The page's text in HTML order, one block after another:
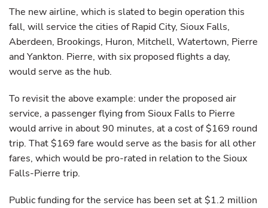
The new airline, which is slated to begin operation this
fall, will service the cities of Rapid City, Sioux Falls,
Aberdeen, Brookings, Huron, Mitchell, Watertown, Pierre
and Yankton. Pierre, with six proposed flights a day,
would serve as the hub.
To revisit the above example: under the proposed air
service, a passenger flying from Sioux Falls to Pierre
would arrive in about 90 minutes, at a cost of $169 round
trip. That $169 fare would serve as the basis for all other
fares, which would be pro-rated in relation to the Sioux
Falls-Pierre trip.
Public funding for the service has been set at $1.2 million